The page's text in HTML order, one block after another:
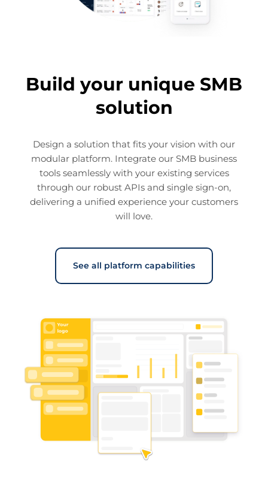
Build your unique SMB
solution
Design a solution that fits your vision with our
modular platform. Integrate our SMB business
tools seamlessly with your existing services
through our robust APIs and single sign-on,
delivering a unified experience your customers
will love.
See all platform capabilities